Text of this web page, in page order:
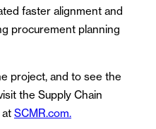
faster alignment and
procurement planning
project, and to see the
the Supply Chain
SCMR.com.